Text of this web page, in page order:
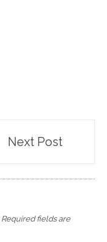
Next Post
Required fields are